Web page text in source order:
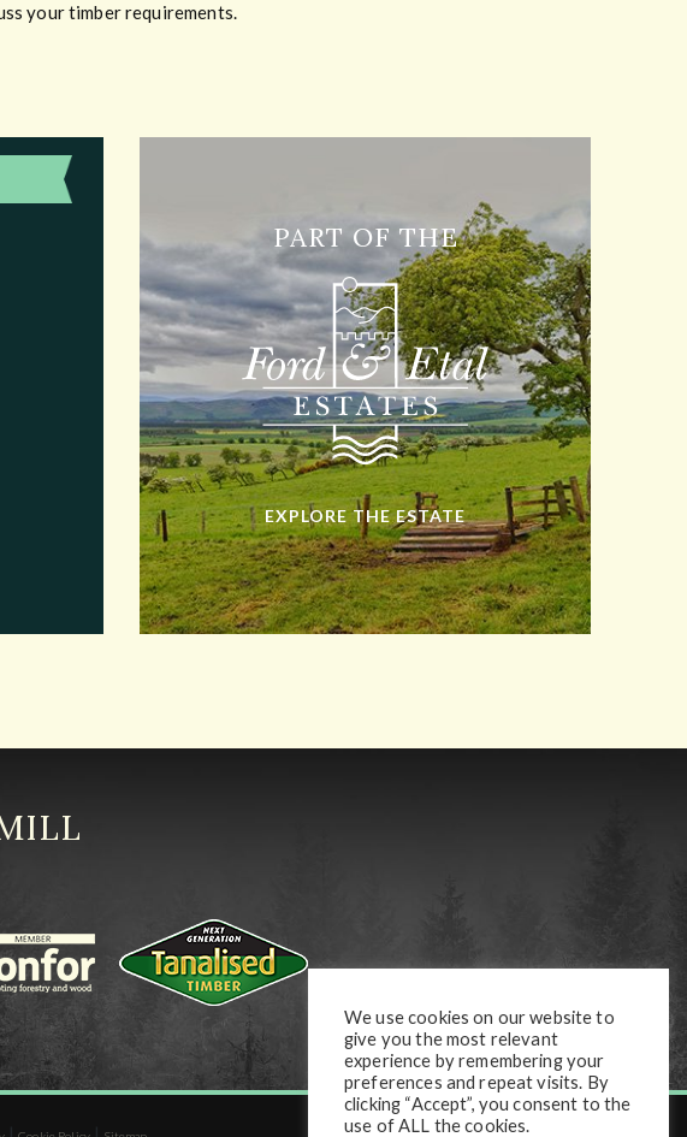
your timber requirements.
PART OF THE
EXPLORE THE ESTATE
We use cookies on our website to
give you the most relevant
experience by remembering your
preferences and repeat visits. By
clicking “Accept”, you consent to the
use of ALL the cookies.